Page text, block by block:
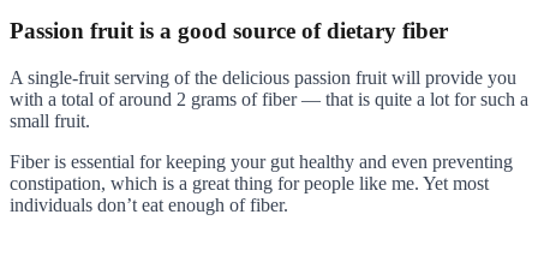
Passion fruit is a good source of dietary fiber
A single-fruit serving of the delicious passion fruit will provide you
with a total of around 2 grams of fiber — that is quite a lot for such a
small fruit.
Fiber is essential for keeping your gut healthy and even preventing
constipation, which is a great thing for people like me. Yet most
individuals don’t eat enough of fiber.